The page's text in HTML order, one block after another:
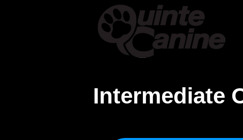
Intermediate